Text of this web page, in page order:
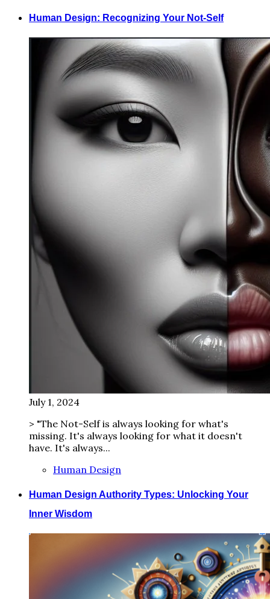
Human Design: Recognizing Your Not-Self
July 1, 2024
> "The Not-Self is always looking for what's
missing. It's always looking for what it doesn't
have. It's always...
Human Design
Human Design Authority Types: Unlocking Your
Inner Wisdom